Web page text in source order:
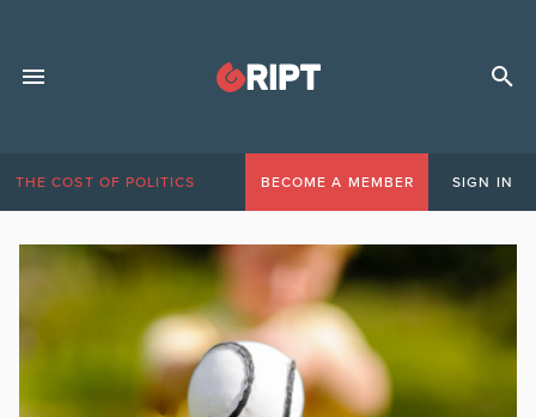
THE COST OF POLITICS BECOME A MEMBER SIGN IN